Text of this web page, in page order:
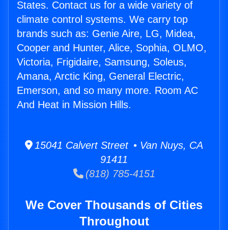
States. Contact us for a wide variety of
climate control systems. We carry top
brands such as: Genie Aire, LG, Midea,
Cooper and Hunter, Alice, Sophia, OLMO,
Victoria, Frigidaire, Samsung, Soleus,
Amana, Arctic King, General Electric,
Emerson, and so many more. Room AC
And Heat in Mission Hills.
15041 Calvert Street • Van Nuys, CA
91411
(818) 785-4151
We Cover Thousands of Cities
Throughout